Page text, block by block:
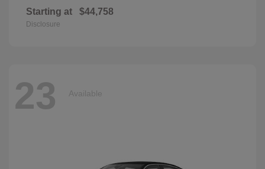
Starting at $44,758
Disclosure
23 Available